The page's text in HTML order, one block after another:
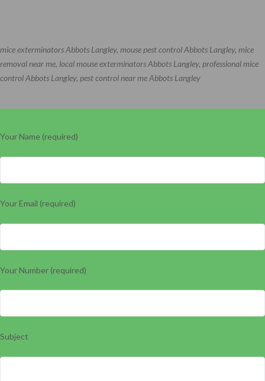
mice exterminators Abbots Langley, mouse pest control Abbots Langley, mice
removal near me, local mouse exterminators Abbots Langley, professional mice
control Abbots Langley, pest control near me Abbots Langley
Your Name (required)
Your Email (required)
Your Number (required)
Subject